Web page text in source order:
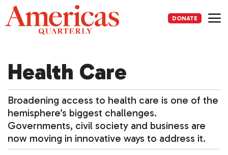
Skip
to
content
DONATE
Health Care
Broadening access to health care is one of the
hemisphere’s biggest challenges.
Governments, civil society and business are
now moving in innovative ways to address it.